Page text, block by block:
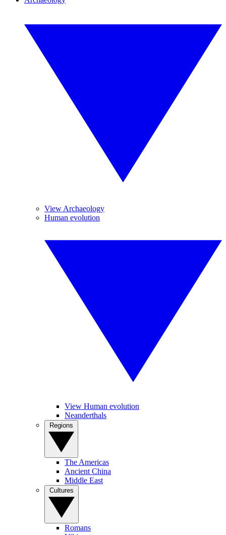
View Archaeology
Human evolution
View Human evolution
Neanderthals
The Americas
Ancient China
Middle East
Romans